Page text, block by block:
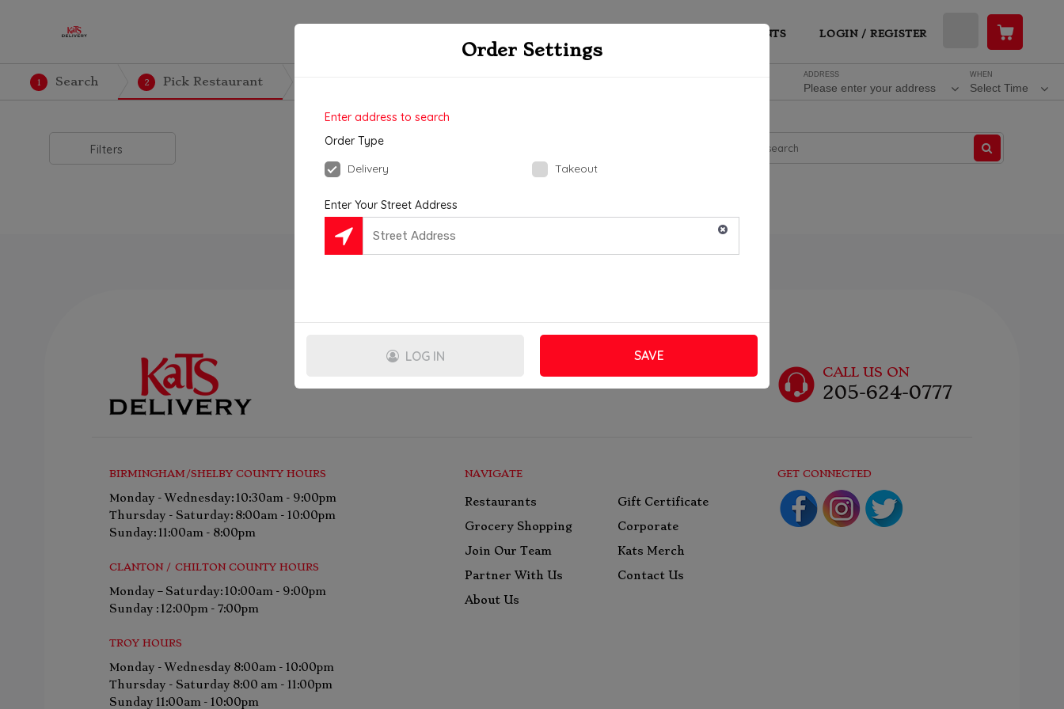
Order Settings
Enter address to search
Order Type
Delivery
Takeout
Enter Your Street Address
LOG IN SAVE
RESTAURANTS LOGIN / REGISTER
WHEN
Select Time
ADDRESS
Please enter your address
1 Search 2 Pick Restaurant
Filters
CALL US ON
205-624-0777
BIRMINGHAM/SHELBY COUNTY HOURS
Monday - Wednesday: 10:30am - 9:00pm
Thursday - Saturday: 8:00am - 10:00pm
Sunday: 11:00am - 8:00pm
CLANTON / CHILTON COUNTY HOURS
Monday – Saturday: 10:00am - 9:00pm
Sunday : 12:00pm - 7:00pm
TROY HOURS
Monday - Wednesday 8:00am - 10:00pm
Thursday - Saturday 8:00 am - 11:00pm
Sunday 11:00am - 10:00pm
NAVIGATE
Restaurants
Grocery Shopping
Join Our Team
Partner With Us
About Us
Gift Certificate
Corporate
Kats Merch
Contact Us
GET CONNECTED